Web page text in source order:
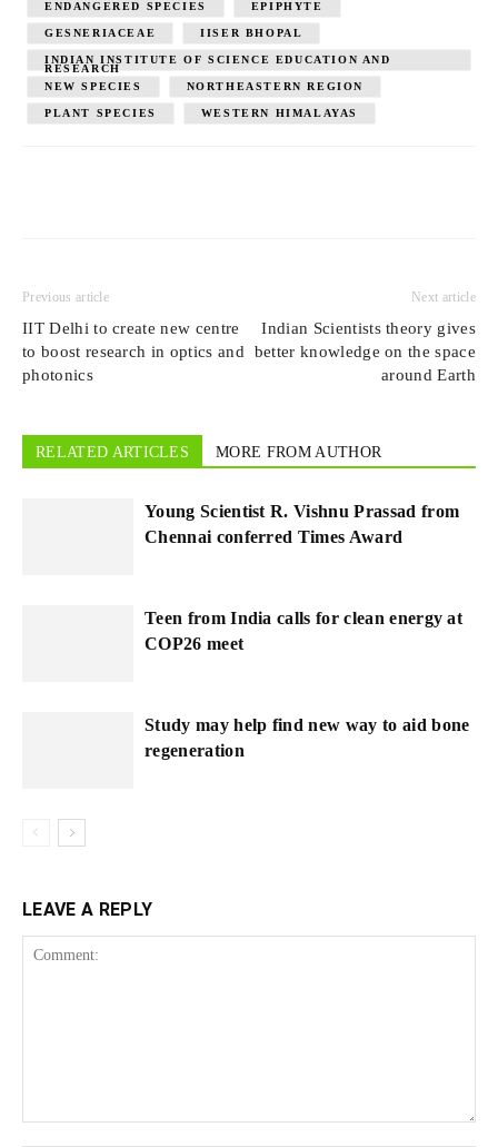
ENDANGERED SPECIES EPIPHYTE
GESNERIACEAE IISER BHOPAL
INDIAN INSTITUTE OF SCIENCE EDUCATION AND
RESEARCH
NEW SPECIES
NORTHEASTERN REGION
PLANT SPECIES WESTERN HIMALAYAS
Previous article
IIT Delhi to create new centre
to boost research in optics and
photonics
Next article
Indian Scientists theory gives
better knowledge on the space
around Earth
RELATED ARTICLES MORE FROM AUTHOR
Young Scientist R. Vishnu Prassad from
Chennai conferred Times Award
Teen from India calls for clean energy at
COP26 meet
Study may help find new way to aid bone
regeneration
LEAVE A REPLY